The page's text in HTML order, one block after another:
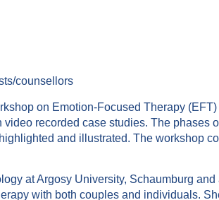
counsellors
on Emotion-Focused Therapy (EFT)
recorded case studies. The phases
and illustrated. The workshop
at Argosy University, Schaumburg
with both couples and individuals.